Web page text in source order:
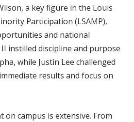
a key figure in the Louis
Participation (LSAMP),
and national
instilled discipline and purpose
while Justin Lee challenged
results and focus on
on campus is extensive. From